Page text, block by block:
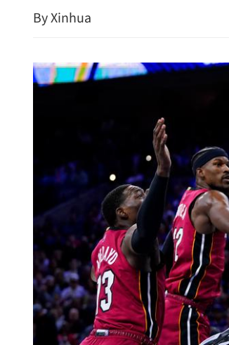
By Xinhua
China's
seven